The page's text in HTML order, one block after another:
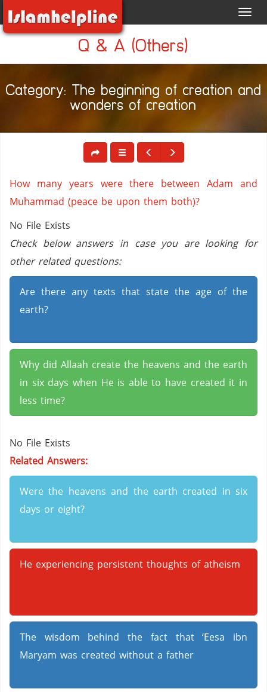
Q & A (Others)
Category: The beginning of creation and
wonders of creation
How many years were there between Adam and
Muhammad (peace be upon them both)?
No File Exists
Check below answers in case you are looking for
other related questions:
Are there any texts that state the age of the
earth?
Why did Allaah create the heavens and the earth
in six days when He is able to have created it in
less time?
No File Exists
Related Answers:
Were the heavens and the earth created in six
days or eight?
He experiencing persistent thoughts of atheism
The wisdom behind the fact that ‘Eesa ibn
Maryam was created without a father